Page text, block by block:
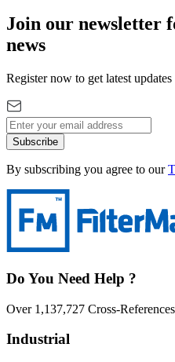
Join our newsletter
news
Register now to get latest
Subscribe
By subscribing you agree to our
Do You Need Help ?
Over 1,137,727 Cross-
Industrial